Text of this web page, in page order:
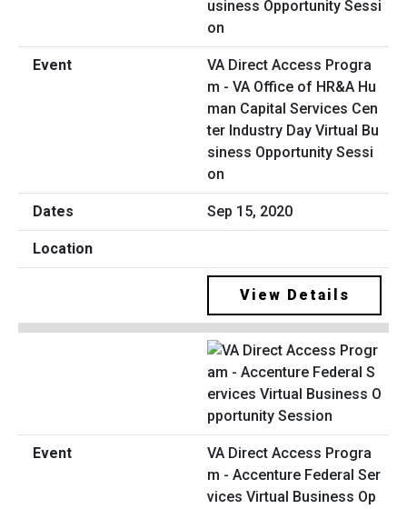
VA Direct Access Progra
m - VA Office of HR&A Hu
man Capital Services Cen
ter Industry Day Virtual Bu
siness Opportunity Sessi
on
Sep 15, 2020
View Details
VA Direct Access Progra
m - Accenture Federal Ser
vices Virtual Business Op